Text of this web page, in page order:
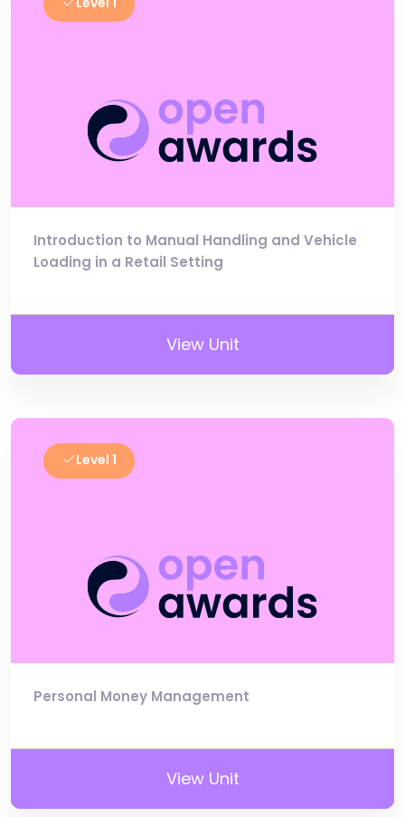
Introduction to Manual Handling and Vehicle
Loading in a Retail Setting
View Unit
Level 1
Personal Money Management
View Unit